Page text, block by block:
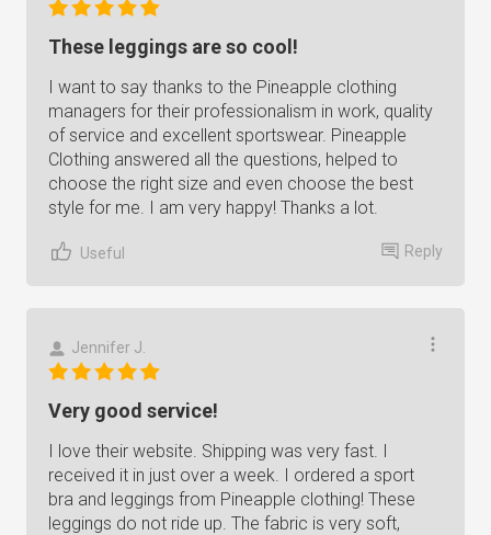
These leggings are so cool!
I want to say thanks to the Pineapple clothing
managers for their professionalism in work, quality
of service and excellent sportswear. Pineapple
Clothing answered all the questions, helped to
choose the right size and even choose the best
style for me. I am very happy! Thanks a lot.
Useful Reply
Jennifer J.
Very good service!
I love their website. Shipping was very fast. I
received it in just over a week. I ordered a sport
bra and leggings from Pineapple clothing! These
leggings do not ride up. The fabric is very soft,